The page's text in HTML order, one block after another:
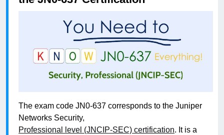
The exam code JN0-637 corresponds to the Juniper
Networks Security,
Professional level (JNCIP-SEC) certification. It is a